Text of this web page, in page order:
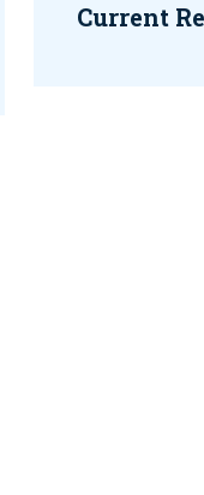
Current